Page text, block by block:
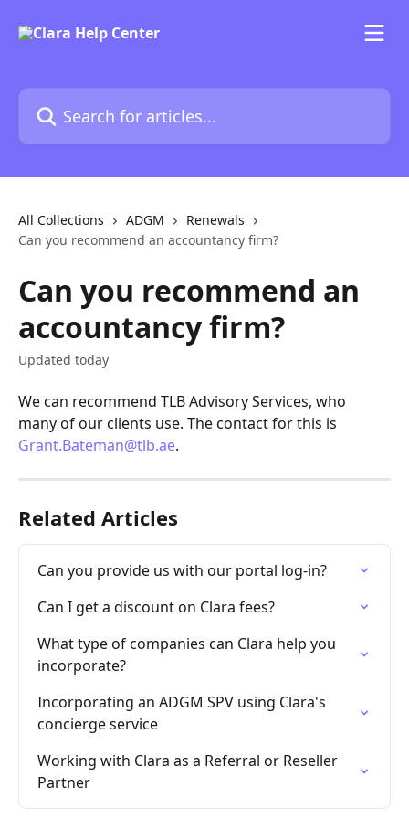
Search for articles...
All Collections ADGM
Renewals
Can you recommend an accountancy firm?
Can you recommend an
accountancy firm?
Updated today
We can recommend TLB Advisory Services, who
many of our clients use. The contact for this is
Grant.Bateman@tlb.ae.
Related Articles
Can you provide us with our portal log-in?
Can I get a discount on Clara fees?
What type of companies can Clara help you
incorporate?
Incorporating an ADGM SPV using Clara's
concierge service
Working with Clara as a Referral or Reseller
Partner